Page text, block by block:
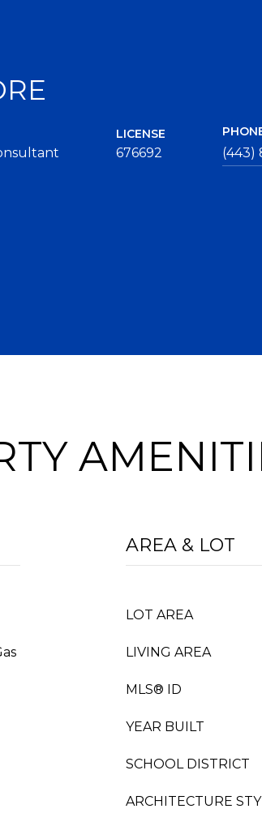
LICENSE
676692 (443)
AREA & LOT
LOT AREA
LIVING AREA
MLS® ID
YEAR BUILT
SCHOOL DISTRICT
ARCHITECTURE